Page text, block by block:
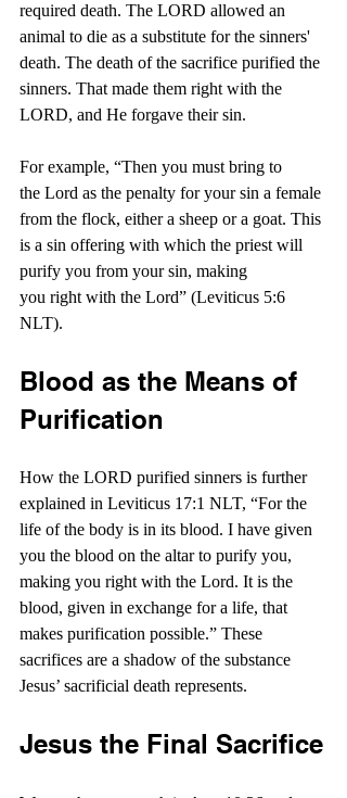
required death. The LORD allowed an
animal to die as a substitute for the sinners'
death. The death of the sacrifice purified the
sinners. That made them right with the
LORD, and He forgave their sin.
For example, “Then you must bring to
the Lord as the penalty for your sin a female
from the flock, either a sheep or a goat. This
is a sin offering with which the priest will
purify you from your sin, making
you right with the Lord” (Leviticus 5:6
NLT).
Blood as the Means of
Purification
How the LORD purified sinners is further
explained in Leviticus 17:1 NLT, “For the
life of the body is in its blood. I have given
you the blood on the altar to purify you,
making you right with the Lord. It is the
blood, given in exchange for a life, that
makes purification possible.” These
sacrifices are a shadow of the substance
Jesus’ sacrificial death represents.
Jesus the Final Sacrifice